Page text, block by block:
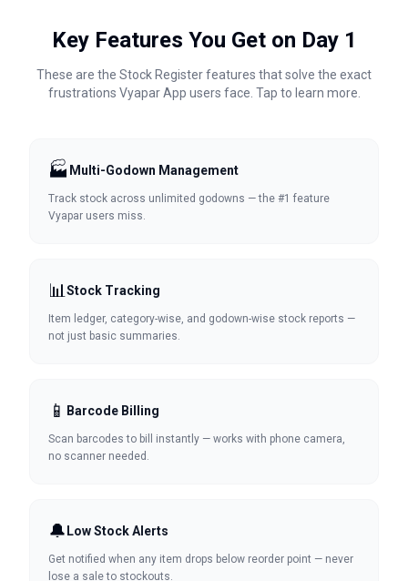
Key Features You Get on Day 1
These are the Stock Register features that solve the exact
frustrations Vyapar App users face. Tap to learn more.
🏭 Multi-Godown Management
Track stock across unlimited godowns — the #1 feature
Vyapar users miss.
📊Stock Tracking
Item ledger, category-wise, and godown-wise stock reports —
not just basic summaries.
📱 Barcode Billing
Scan barcodes to bill instantly — works with phone camera,
no scanner needed.
🔔 Low Stock Alerts
Get notified when any item drops below reorder point — never
lose a sale to stockouts.